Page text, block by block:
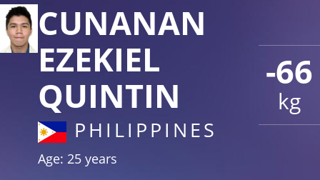
-66
kg
CUNANAN
EZEKIEL
QUINTIN
PHILIPPINES
Age: 25 years